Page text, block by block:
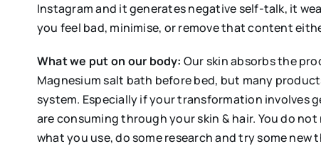
Instagram and it generates negative self-talk, it
you feel bad, minimise, or remove that content
Whatwe put on our body: Our skin absorbs the
Magnesium salt bath before bed, but many
system. Especially if your transformation
are consuming through your skin & hair. You do
what you use, do some research and try some new